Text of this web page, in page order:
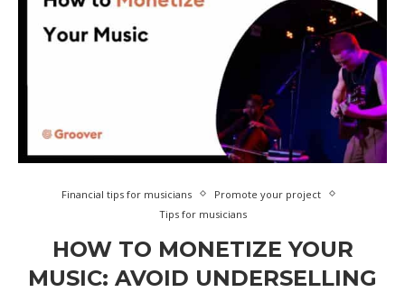
Financial tips for musicians
Promote your project
Tips for musicians
HOW TO MONETIZE YOUR
MUSIC: AVOID UNDERSELLING